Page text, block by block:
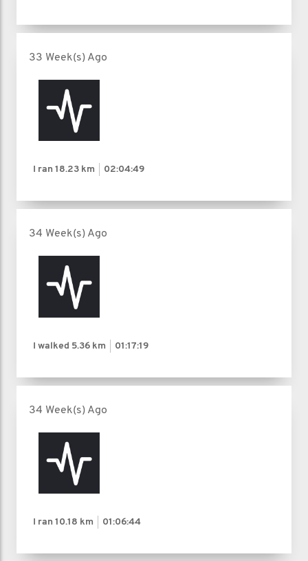
33 Week(s) Ago
I ran 18.23 km 02:04:49
34 Week(s) Ago
I walked 5.36 km 01:17:19
34 Week(s) Ago
I ran 10.18 km 01:06:44